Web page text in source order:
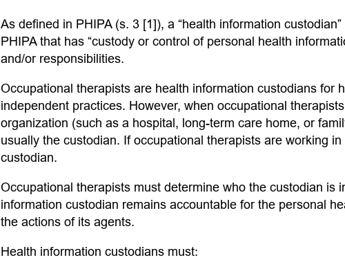
As defined in PHIPA (s. 3 [1]), a “health information
PHIPA that has “custody or control of personal health
and/or responsibilities.
Occupational therapists are health information custodians for
independent practices. However, when occupational
organization (such as a hospital, long-term care home, or
usually the custodian. If occupational therapists are working
custodian.
Occupational therapists must determine who the custodian is
information custodian remains accountable for the personal
the actions of its agents.
Health information custodians must: